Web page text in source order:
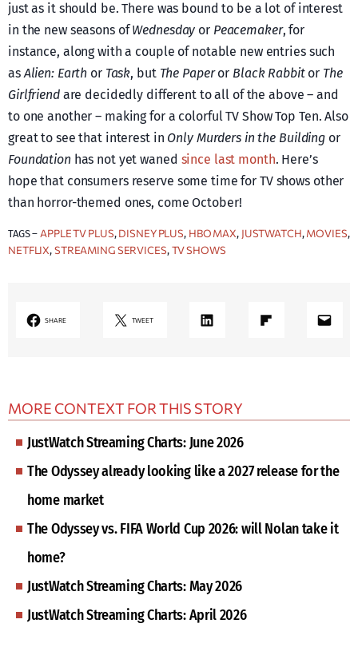
just as it should be. There was bound to be a lot of interest
in the new seasons ofWednesday or Peacemaker, for
instance, along with a couple of notable new entries such
asAlien: Earth or Task, but The Paperor Black Rabbitor The
Girlfriendare decidedly different to all of the above – and
to one another – making for a colorful TV Show Top Ten. Also
great to see that interest in Only Murders in the Building or
Foundationhas not yet waned since last month. Here’s
hope that consumers reserve some time for TV shows other
than horror-themed ones, come October!
TAGS –APPLE TV PLUS, DISNEY PLUS, HBO MAX, JUSTWATCH, MOVIES ,
NETFLIX, STREAMING SERVICES, TV SHOWS
SHARE TWEET LinkedIn Share on Flipboard Mail
MORE CONTEXT FOR THIS STORY
JustWatch Streaming Charts: June 2026
The Odyssey already looking like a 2027 release for the
home market
The Odyssey vs. FIFA World Cup 2026: will Nolan take it
home?
JustWatch Streaming Charts: May 2026
JustWatch Streaming Charts: April 2026